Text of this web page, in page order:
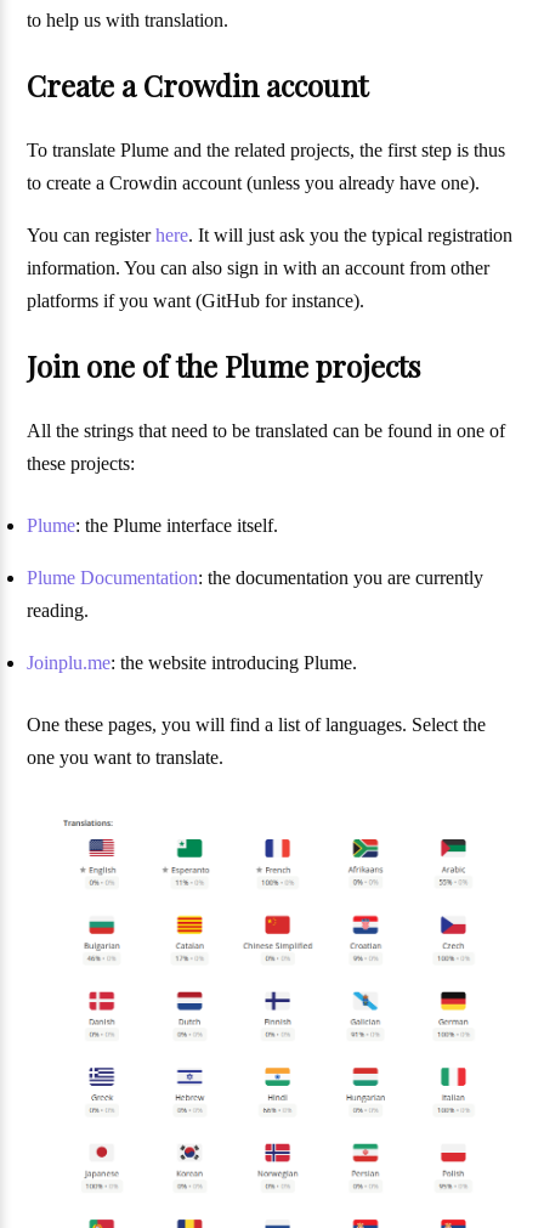
to help us with translation.
Create a Crowdin account
To translate Plume and the related projects, the first step is thus
to create a Crowdin account (unless you already have one).
You can registerhere. It will just ask you the typical registration
information. You can also sign in with an account from other
platforms if you want (GitHub for instance).
Join one of the Plume projects
All the strings that need to be translated can be found in one of
these projects:
Plume: the Plume interface itself.
Plume Documentation: the documentation you are currently
reading.
Joinplu.me: the website introducing Plume.
One these pages, you will find a list of languages. Select the
one you want to translate.